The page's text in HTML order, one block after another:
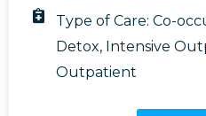
Type of Care:Co-
Detox, Intensive
Outpatient